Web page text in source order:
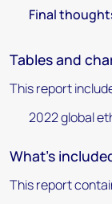
Final
Tables and
This report
2022 global
What's
This report